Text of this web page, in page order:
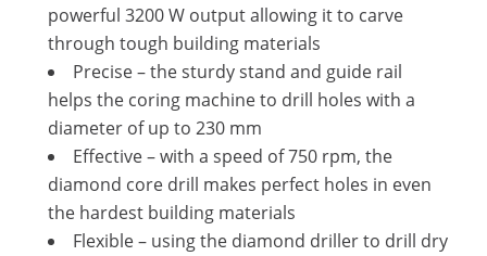
powerful 3200 W output allowing it to carve
through tough building materials
Precise – the sturdy stand and guide rail
helps the coring machine to drill holes with a
diameter of up to 230 mm
Effective – with a speed of 750 rpm, the
diamond core drill makes perfect holes in even
the hardest building materials
Flexible – using the diamond driller to drill dry